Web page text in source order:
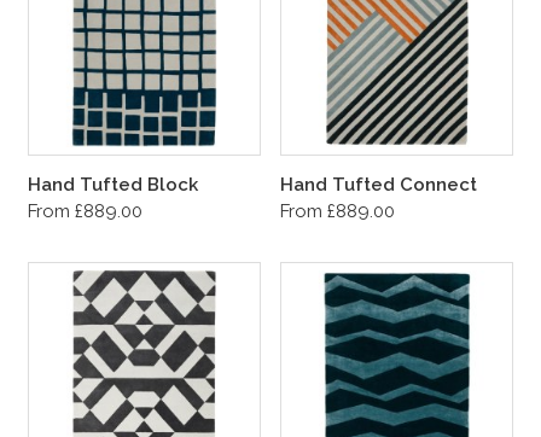
Hand Tufted Block
From £889.00
Hand Tufted Connect
From £889.00